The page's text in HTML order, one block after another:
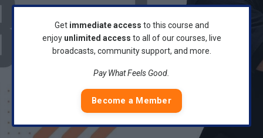
Get immediate access to this course and
enjoy unlimited access to all of our courses, live
broadcasts, community support, and more.
Pay What Feels Good.
Become a Member